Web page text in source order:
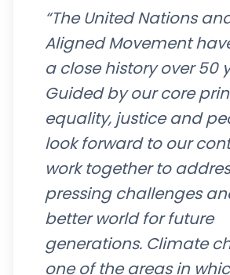
“The United Nations
Aligned Movement
a close history over 50
Guided by our core
equality, justice and
look forward to our
work together to
pressing challenges
better world for future
generations. Climate
one of the areas in